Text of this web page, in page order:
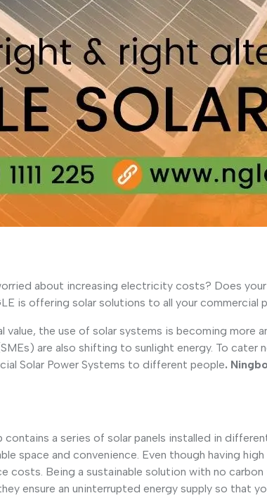
about increasing electricity costs? Does
is offering solar solutions to all your commercial
the use of solar systems is becoming
are also shifting to sunlight energy. To cater
Solar Power Systems to different people.
contains a series of solar panels installed in
space and convenience. Even though having
costs. Being a sustainable solution with no
ensure an uninterrupted energy supply so that